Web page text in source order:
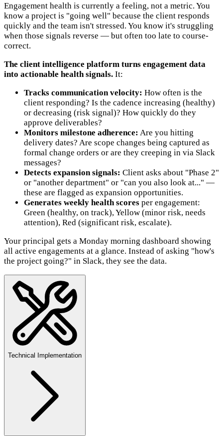
Engagement health is currently a feeling, not a metric. You
know a project is "going well" because the client responds
quickly and the team isn't stressed. You know it's struggling
when those signals reverse — but often too late to course-
correct.
The client intelligence platform turns engagement data
into actionable health signals. It:
Tracks communication velocity: How often is the
client responding? Is the cadence increasing (healthy)
or decreasing (risk signal)? How quickly do they
approve deliverables?
Monitors milestone adherence: Are you hitting
delivery dates? Are scope changes being captured as
formal change orders or are they creeping in via Slack
messages?
Detects expansion signals: Client asks about "Phase 2"
or "another department" or "can you also look at..." —
these are flagged as expansion opportunities.
Generates weekly health scores per engagement:
Green (healthy, on track), Yellow (minor risk, needs
attention), Red (significant risk, escalate).
Your principal gets a Monday morning dashboard showing
all active engagements at a glance. Instead of asking "how's
the project going?" in Slack, they see the data.
Technical Implementation